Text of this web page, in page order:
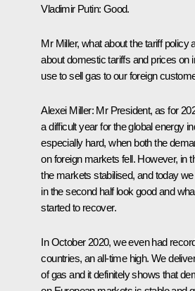
Vladimir Putin: Good.
Mr Miller, what about the tariff policy
about domestic tariffs and prices on
use to sell gas to our foreign
Alexei Miller: Mr President, as for
a difficult year for the global energy
especially hard, when both the
on foreign markets fell. However, in
the markets stabilised, and today
in the second half look good and
started to recover.
In October 2020, we even had
countries, an all-time high. We
of gas and it definitely shows that